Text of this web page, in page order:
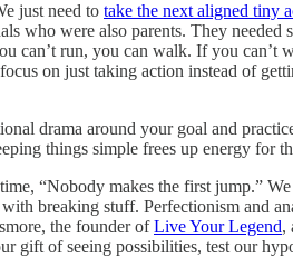
just need to take the next aligned tiny
who were also parents. They needed
can’t run, you can walk. If you can’t
on just taking action instead of
drama around your goal and
things simple frees up energy for
“Nobody makes the first jump.”
breaking stuff. Perfectionism and
the founder ofLive Your Legend,
gift of seeing possibilities, test our